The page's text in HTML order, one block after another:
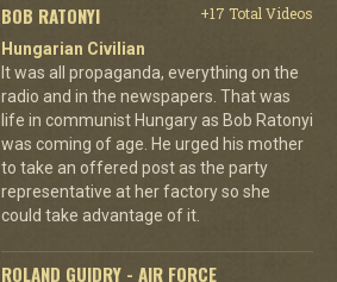
BOB RATONYI
+17 Total Videos
Hungarian Civilian
It was all propaganda, everything on the
radio and in the newspapers. That was
life in communist Hungary as Bob Ratonyi
was coming of age. He urged his mother
to take an offered post as the party
representative at her factory so she
could take advantage of it.
ROLAND GUIDRY - AIR FORCE